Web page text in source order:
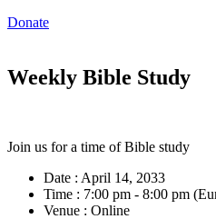
Donate
Weekly Bible Study
Join us for a time of Bible study
Date : April 14, 2033
Time : 7:00 pm - 8:00 pm
Venue : Online